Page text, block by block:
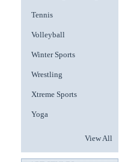
Tennis
Volleyball
Winter Sports
Wrestling
Xtreme Sports
Yoga
View All